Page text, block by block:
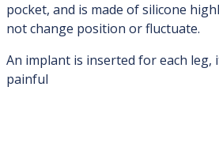
pocket, and is made of silicone
not change position or fluctuate.
An implant is inserted for each leg,
painful